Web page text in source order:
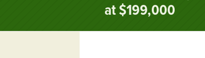
at $199,000